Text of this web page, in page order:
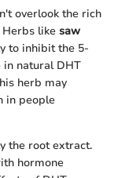
overlook the rich
like saw
to inhibit the 5-
in natural DHT
herb may
in people
the root extract.
hormone